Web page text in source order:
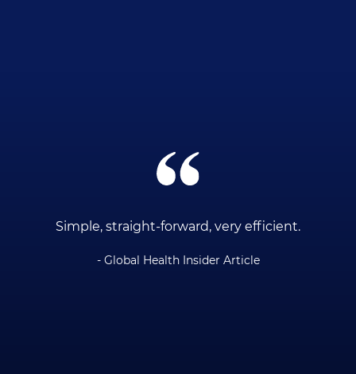
Simple, straight-forward, very efficient.
- Global Health Insider Article